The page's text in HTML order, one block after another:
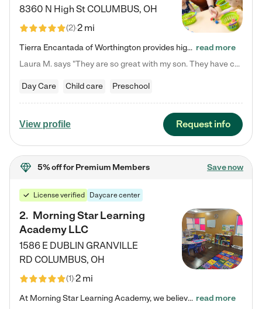
8360 N High StCOLUMBUS, OH
(2)2 mi
Tierra Encantada of Worthington provides high-quality childcare for infants, toddlers, and preschoolers and is conveniently located just off U.S. Route 23 (N High Street), at the intersection with Dillmont Drive. At Tierra, we care for the whole child, nurturing their cognitive development with our research-based curriculum while providing nourishing meals from around the world made from scratch daily. Our Spanish immersion environment allows children to learn Spanish naturally, the way they… read more
Laura M. says "They are so great with my son. They have custom activities. The communication is incredible."
Day Care Child care Preschool
View profile Request info
5% offfor Premium Members Save now
License verified Daycare center
2. Morning Star Learning
Academy LLC
1586 E DUBLIN GRANVILLE
RD COLUMBUS, OH
(1)2 mi
At Morning Star Learning Academy, we believe the early years are the most precious—a time for wonder, growth, and joyful discovery. As a premier Columbus, OH child daycare center, we've designed an intimate learning environment where small class sizes allow our passionate educators to nurture each child's unique spark. Our play-based curriculum blends hands-on exploration with foundational learning, incorporating: ✨ STEAM-inspired activities to ignite curiosity ✨ Literacy-rich… read more